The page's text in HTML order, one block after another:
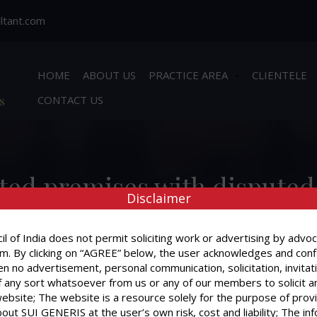
HOME ABOUT US PRACTICE AREA CLIENTELE
CONTACT US
premises with
mere acceptance of rent
the landlord?
Disclaimer
of India does not permit soliciting work or advertising by
By clicking on “AGREE” below, the user acknowledges and
no advertisement, personal communication, solicitation,
any sort whatsoever from us or any of our members to solicit
The website is a resource solely for the purpose of
SUI GENERIS at the user’s own risk, cost and liability; The